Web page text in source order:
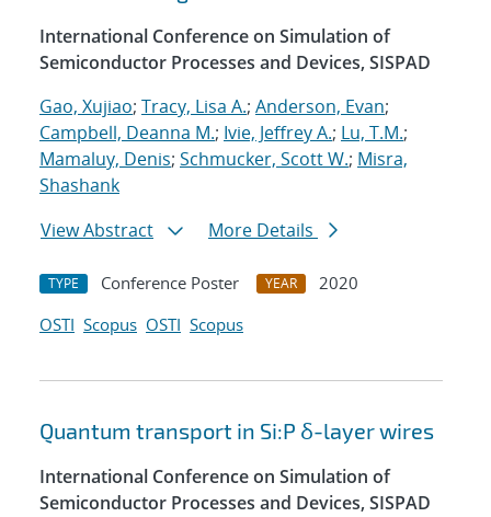
International Conference on Simulation of
Semiconductor Processes and Devices, SISPAD
Gao, Xujiao; Tracy, Lisa A.; Anderson, Evan;
Campbell, Deanna M.; Ivie, Jeffrey A.; Lu, T.M.;
Mamaluy, Denis; Schmucker, Scott W.; Misra,
Shashank
View Abstract
More Details
TYPE Conference Poster YEAR
2020
OSTI Scopus OSTI Scopus
Quantum transport in Si:P δ-layer wires
International Conference on Simulation of
Semiconductor Processes and Devices, SISPAD